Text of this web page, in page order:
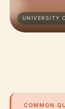
UNIVERSITY
COMMON